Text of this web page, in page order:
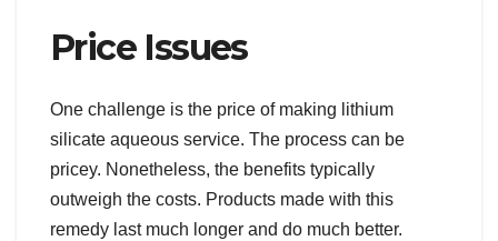
Price Issues
One challenge is the price of making lithium
silicate aqueous service. The process can be
pricey. Nonetheless, the benefits typically
outweigh the costs. Products made with this
remedy last much longer and do much better.